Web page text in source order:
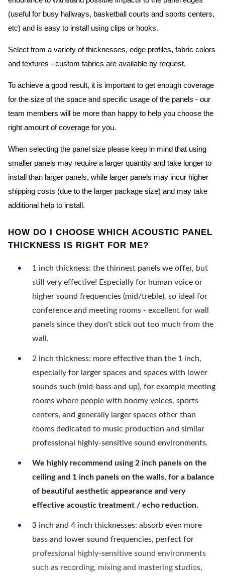
(useful for busy hallways, basketball courts and sports centers,
etc) and is easy to install using clips or hooks.
Select from a variety of thicknesses, edge profiles, fabric colors
and textures - custom fabrics are available by request.
To achieve a good result, it is important to get enough coverage
for the size of the space and specific usage of the panels - our
team members will be more than happy to help you choose the
right amount of coverage for you.
When selecting the panel size please keep in mind that using
smaller panels may require a larger quantity and take longer to
install than larger panels, while larger panels may incur higher
shipping costs (due to the larger package size) and may take
additional help to install.
HOW DO I CHOOSE WHICH ACOUSTIC PANEL
THICKNESS IS RIGHT FOR ME?
1 inch thickness: the thinnest panels we offer, but
still very effective! Especially for human voice or
higher sound frequencies (mid/treble), so ideal for
conference and meeting rooms - excellent for wall
panels since they don't stick out too much from the
wall.
2 inch thickness: more effective than the 1 inch,
especially for larger spaces and spaces with lower
sounds such (mid-bass and up), for example meeting
rooms where people with boomy voices, sports
centers, and generally larger spaces other than
rooms dedicated to music production and similar
professional highly-sensitive sound environments.
We highly recommend using 2 inch panels on the
ceiling and 1 inch panels on the walls, for a balance
of beautiful aesthetic appearance and very
effective acoustic treatment / echo reduction.
3 inch and 4 inch thicknesses: absorb even more
bass and lower sound frequencies, perfect for
professional highly-sensitive sound environments
such as recording, mixing and mastering studios,